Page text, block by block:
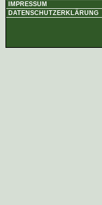
IMPRESSUM
DATENSCHUTZERKLÄRUNG